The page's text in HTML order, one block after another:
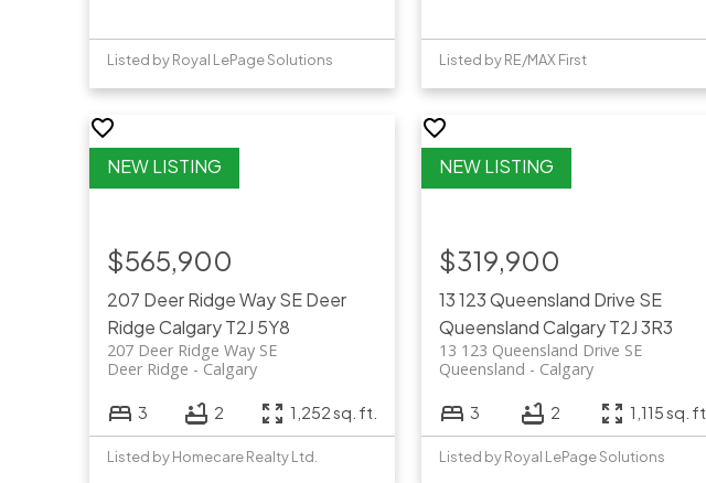
Listed by Royal LePage Solutions Listed by RE/MAX First
207 Deer Ridge Way SEDeer
RidgeCalgary T2J 5Y8
207 Deer Ridge Way SE
Calgary
Deer Ridge
$565,900
3 2 1,252 sq. ft.
Listed by Homecare Realty Ltd.
13 123 Queensland Drive SE
Queensland CalgaryT2J 3R3
13 123 Queensland Drive SE
Calgary
Queensland
$319,900
3 2 1,115 sq. ft.
Listed by Royal LePage Solutions